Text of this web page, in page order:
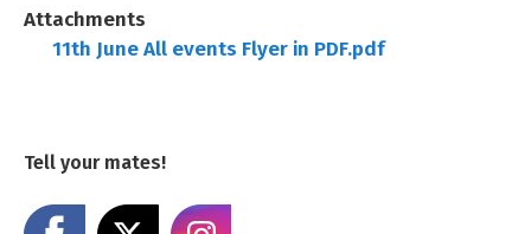
Attachments
11th June All events Flyer in PDF.pdf
Tell your mates!
Share on Facebook